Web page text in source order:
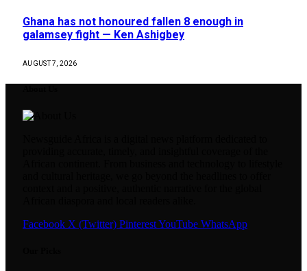
Ghana has not honoured fallen 8 enough in
galamsey fight — Ken Ashigbey
AUGUST 7, 2026
Facebook X (Twitter) PinterestYouTube WhatsApp